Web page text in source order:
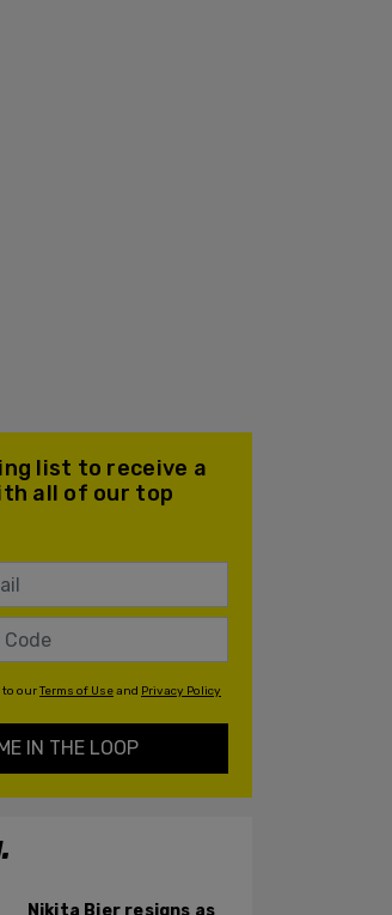
list to receive a
all of our top
to ourTerms of Useand Privacy Policy
IN THE LOOP
Nikita Bier resigns as